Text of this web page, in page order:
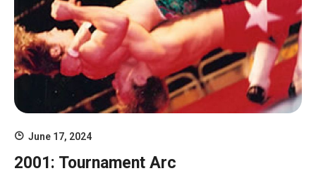
June 17, 2024
2001: Tournament Arc